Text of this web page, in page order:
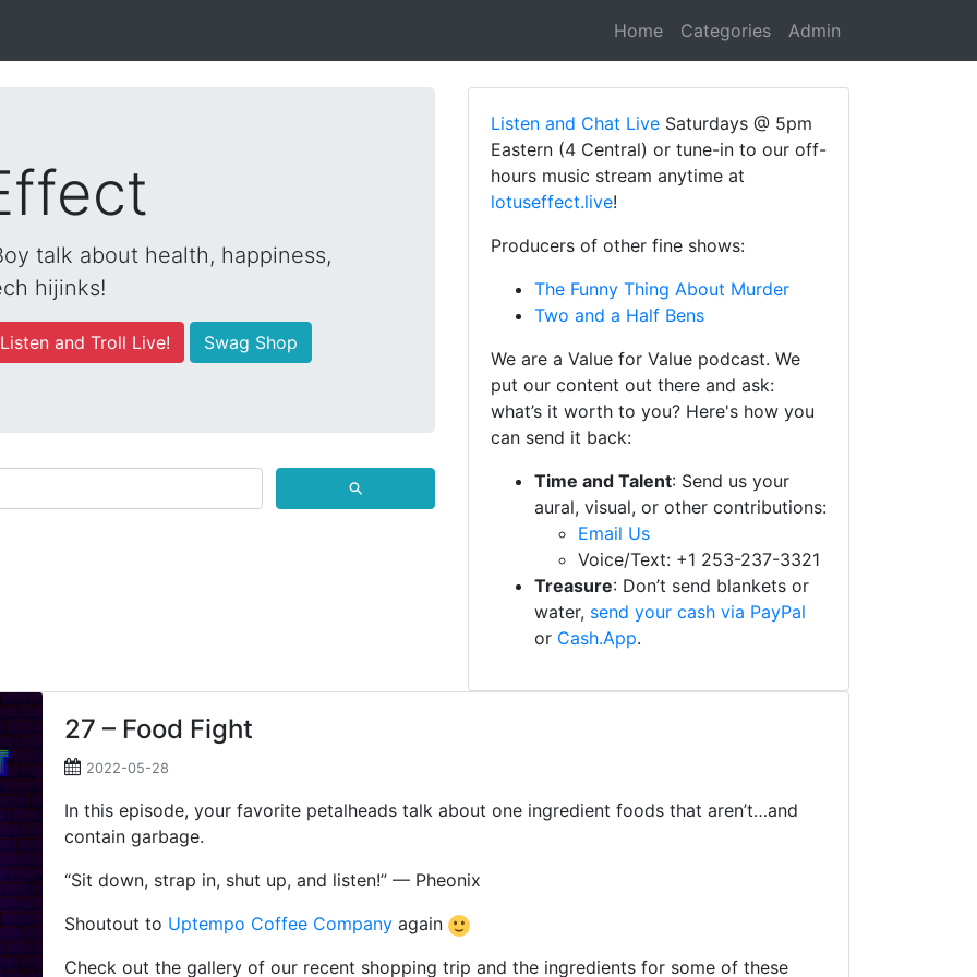
Home Categories Admin
talk about health, happiness,
hijinks!
Listen and Troll Live! Swag Shop
⚲
Listen and Chat Live Saturdays @ 5pm
Eastern (4 Central) or tune-in to our off-
hours music stream anytime at
lotuseffect.live!
Producers of other fine shows:
The Funny Thing About Murder
Two and a Half Bens
We are a Value for Value podcast. We
put our content out there and ask:
what’s it worth to you? Here's how you
can send it back:
Time and Talent: Send us your
aural, visual, or other contributions:
Email Us
Voice/Text: +1 253-237-3321
Treasure: Don’t send blankets or
water, send your cash via PayPal
or Cash.App.
27 – Food Fight
2022-05-28
In this episode, your favorite petalheads talk about one ingredient foods that aren’t…and
contain garbage.
“Sit down, strap in, shut up, and listen!” — Pheonix
Shoutout to Uptempo Coffee Company again
Check out the gallery of our recent shopping trip and the ingredients for some of these